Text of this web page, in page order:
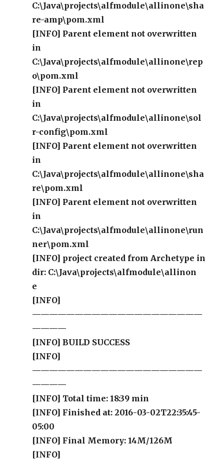
C:\Java\projects\alfmodule\allinone\sha
re-amp\pom.xml
[INFO] Parent element not overwritten
in
C:\Java\projects\alfmodule\allinone\rep
o\pom.xml
[INFO] Parent element not overwritten
in
C:\Java\projects\alfmodule\allinone\sol
r-config\pom.xml
[INFO] Parent element not overwritten
in
C:\Java\projects\alfmodule\allinone\sha
re\pom.xml
[INFO] Parent element not overwritten
in
C:\Java\projects\alfmodule\allinone\run
ner\pom.xml
[INFO] project created from Archetype in
dir: C:\Java\projects\alfmodule\allinon
e
[INFO]
————————————————————
————
[INFO] BUILD SUCCESS
[INFO]
————————————————————
————
[INFO] Total time: 18:39 min
[INFO] Finished at: 2016-03-02T22:35:45-
05:00
[INFO] Final Memory: 14M/126M
[INFO]